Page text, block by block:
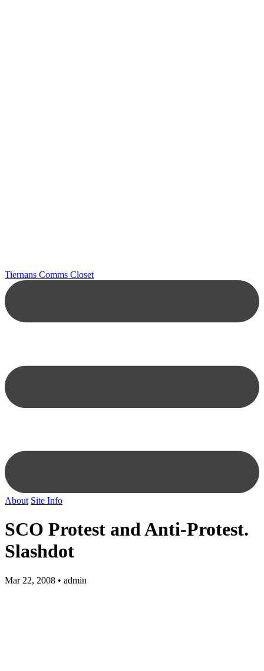
Tiernans Comms Closet
About Site Info
SCO Protest and Anti-Protest.
Slashdot
Mar 22, 2008 • admin